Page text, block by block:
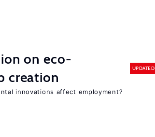
on eco-
creation
UPDATED
innovations affect employment?